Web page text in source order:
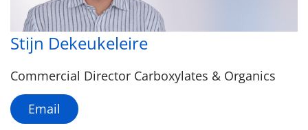
Stijn Dekeukeleire
Commercial Director Carboxylates & Organics
Email